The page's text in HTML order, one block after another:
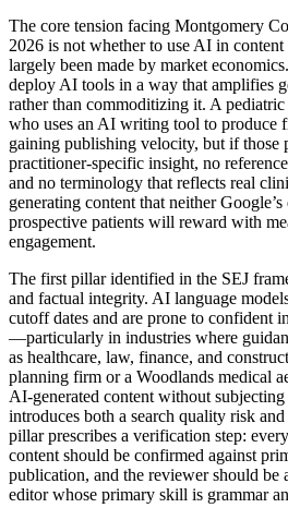
The core tension facing Montgomery
2026 is not whether to use AI in
largely been made by market
deploy AI tools in a way that amplifies
rather than commoditizing it. A
who uses an AI writing tool to produce
gaining publishing velocity, but if those
practitioner-specific insight, no
and no terminology that reflects real
generating content that neither
prospective patients will reward with
engagement.
The first pillar identified in the SEJ
and factual integrity. AI language
cutoff dates and are prone to confident
—particularly in industries where
as healthcare, law, finance, and
planning firm or a Woodlands medical
AI-generated content without
introduces both a search quality risk
pillar prescribes a verification step:
content should be confirmed against
publication, and the reviewer should be
editor whose primary skill is grammar